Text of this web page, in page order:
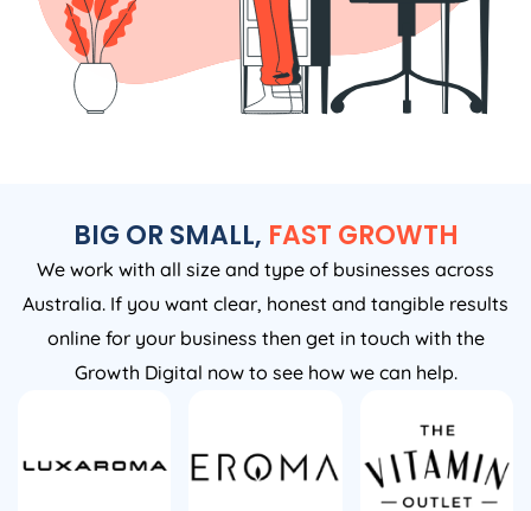
BIG OR SMALL, FAST GROWTH
We work with all size and type of businesses across
Australia. If you want clear, honest and tangible results
online for your business then get in touch with the
Growth Digital now to see how we can help.